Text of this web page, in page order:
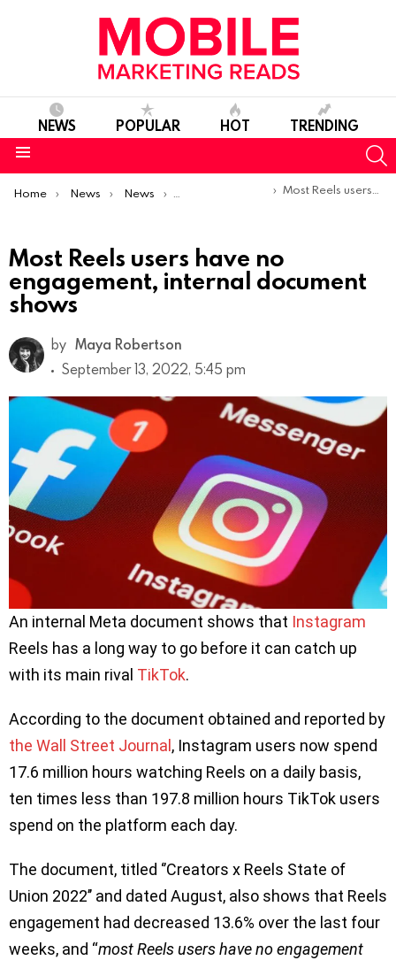
NEWS POPULAR HOT TRENDING
You are here:
Home News News Trends & Reports Most Reels users have no engagement, internal document shows
Most Reels users have no
engagement, internal document
shows
by Maya Robertson
September 13, 2022, 5:45 pm
An internal Meta document shows that Instagram
Reels has a long way to go before it can catch up
with its main rival TikTok.
According to the document obtained and reported by
the Wall Street Journal , Instagram users now spend
17.6 million hours watching Reels on a daily basis,
ten times less than 197.8 million hours TikTok users
spend on the platform each day.
The document, titled ‘’Creators x Reels State of
Union 2022’’ and dated August, also shows that Reels
engagement had decreased 13.6% over the last four
weeks, and “most Reels users have no engagement